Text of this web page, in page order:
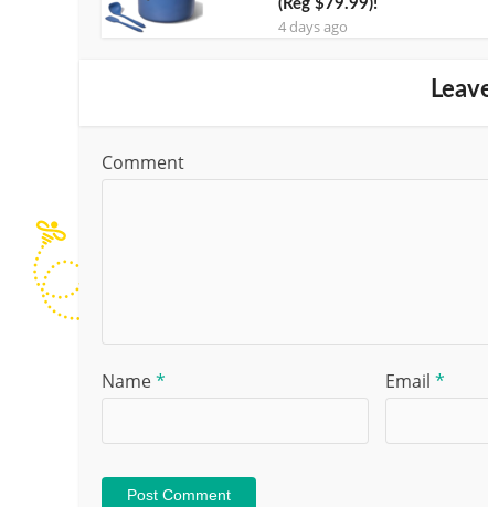
(Reg $79.99)!
4 days ago
Comment
Name* Email *